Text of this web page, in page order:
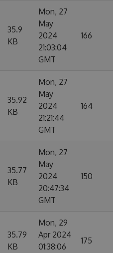
35.9
KB
Mon, 27
May
2024
21:03:04
GMT
166
35.92
KB
Mon, 27
May
2024
21:21:44
GMT
164
35.77
KB
Mon, 27
May
2024
20:47:34
GMT
150
35.79
KB
Mon, 29
Apr 2024
01:38:06
175